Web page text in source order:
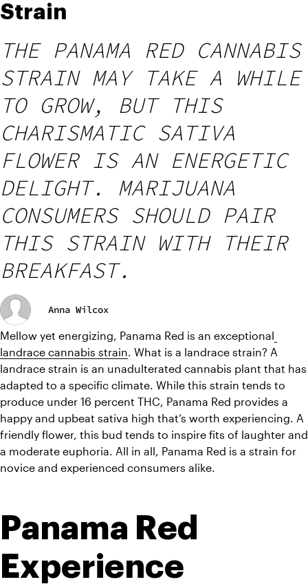
Strain
THE PANAMA RED CANNABIS
STRAIN MAY TAKE A WHILE
TO GROW, BUT THIS
CHARISMATIC SATIVA
FLOWER IS AN ENERGETIC
DELIGHT. MARIJUANA
CONSUMERS SHOULD PAIR
THIS STRAIN WITH THEIR
BREAKFAST.
Anna Wilcox
Mellow yet energizing, Panama Red is an exceptional
landrace cannabis strain What is a landrace strain? A
landrace strain is an unadulterated cannabis plant that has
adapted to a specific climate. While this strain tends to
produce under 16 percent THC, Panama Red provides a
happy and upbeat sativa high that’s worth experiencing. A
friendly flower, this bud tends to inspire fits of laughter and
a moderate euphoria. All in all, Panama Red is a strain for
novice and experienced consumers alike.
Panama Red
Experience